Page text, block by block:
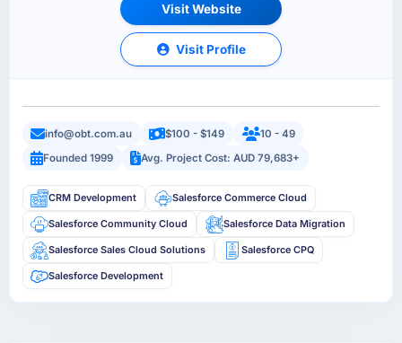
Visit Website
Visit Profile
info@obt.com.au $100 - $149
10 - 49
Founded 1999
Avg. Project Cost: AUD 79,683+
CRM Development Salesforce Commerce Cloud
Salesforce Community Cloud Salesforce Data Migration
Salesforce Sales Cloud Solutions Salesforce CPQ
Salesforce Development